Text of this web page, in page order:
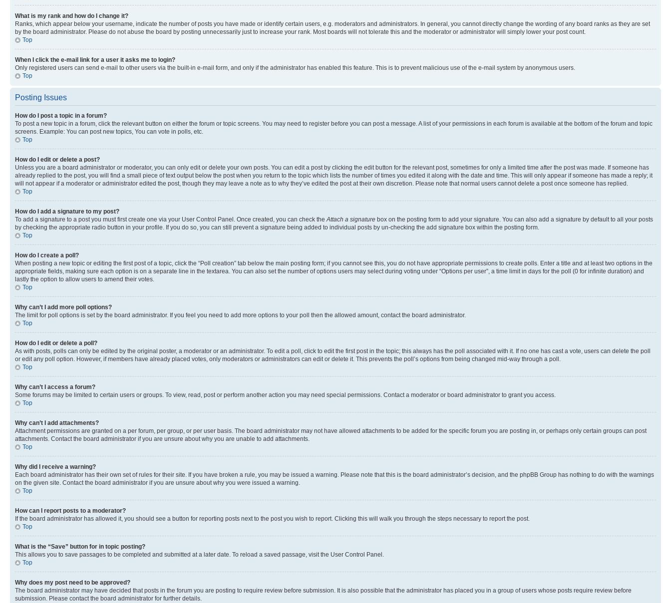
What is my rank and how do I change it?
Ranks, which appear below your username, indicate the number of posts you have made or identify certain users, e.g. moderators and administrators. In general, you cannot directly change the wording of any board ranks as they are set
by the board administrator. Please do not abuse the board by posting unnecessarily just to increase your rank. Most boards will not tolerate this and the moderator or administrator will simply lower your post count.
Top
When I click the e-mail link for a user it asks me to login?
Only registered users can send e-mail to other users via the built-in e-mail form, and only if the administrator has enabled this feature. This is to prevent malicious use of the e-mail system by anonymous users.
Top
Posting Issues
How do I post a topic in a forum?
To post a new topic in a forum, click the relevant button on either the forum or topic screens. You may need to register before you can post a message. A list of your permissions in each forum is available at the bottom of the forum and topic
screens. Example: You can post new topics, You can vote in polls, etc.
Top
How do I edit or delete a post?
Unless you are a board administrator or moderator, you can only edit or delete your own posts. You can edit a post by clicking the edit button for the relevant post, sometimes for only a limited time after the post was made. If someone has
already replied to the post, you will find a small piece of text output below the post when you return to the topic which lists the number of times you edited it along with the date and time. This will only appear if someone has made a reply; it
will not appear if a moderator or administrator edited the post, though they may leave a note as to why they’ve edited the post at their own discretion. Please note that normal users cannot delete a post once someone has replied.
Top
How do I add a signature to my post?
To add a signature to a post you must first create one via your User Control Panel. Once created, you can check the Attach a signature box on the posting form to add your signature. You can also add a signature by default to all your posts
by checking the appropriate radio button in your profile. If you do so, you can still prevent a signature being added to individual posts by un-checking the add signature box within the posting form.
Top
How do I create a poll?
When posting a new topic or editing the first post of a topic, click the “Poll creation” tab below the main posting form; if you cannot see this, you do not have appropriate permissions to create polls. Enter a title and at least two options in the
appropriate fields, making sure each option is on a separate line in the textarea. You can also set the number of options users may select during voting under “Options per user”, a time limit in days for the poll (0 for infinite duration) and
lastly the option to allow users to amend their votes.
Top
Why can’t I add more poll options?
The limit for poll options is set by the board administrator. If you feel you need to add more options to your poll then the allowed amount, contact the board administrator.
Top
How do I edit or delete a poll?
As with posts, polls can only be edited by the original poster, a moderator or an administrator. To edit a poll, click to edit the first post in the topic; this always has the poll associated with it. If no one has cast a vote, users can delete the poll
or edit any poll option. However, if members have already placed votes, only moderators or administrators can edit or delete it. This prevents the poll’s options from being changed mid-way through a poll.
Top
Why can’t I access a forum?
Some forums may be limited to certain users or groups. To view, read, post or perform another action you may need special permissions. Contact a moderator or board administrator to grant you access.
Top
Why can’t I add attachments?
Attachment permissions are granted on a per forum, per group, or per user basis. The board administrator may not have allowed attachments to be added for the specific forum you are posting in, or perhaps only certain groups can post
attachments. Contact the board administrator if you are unsure about why you are unable to add attachments.
Top
Why did I receive a warning?
Each board administrator has their own set of rules for their site. If you have broken a rule, you may be issued a warning. Please note that this is the board administrator’s decision, and the phpBB Group has nothing to do with the warnings
on the given site. Contact the board administrator if you are unsure about why you were issued a warning.
Top
How can I report posts to a moderator?
If the board administrator has allowed it, you should see a button for reporting posts next to the post you wish to report. Clicking this will walk you through the steps necessary to report the post.
Top
What is the “Save” button for in topic posting?
This allows you to save passages to be completed and submitted at a later date. To reload a saved passage, visit the User Control Panel.
Top
Why does my post need to be approved?
The board administrator may have decided that posts in the forum you are posting to require review before submission. It is also possible that the administrator has placed you in a group of users whose posts require review before
submission. Please contact the board administrator for further details.